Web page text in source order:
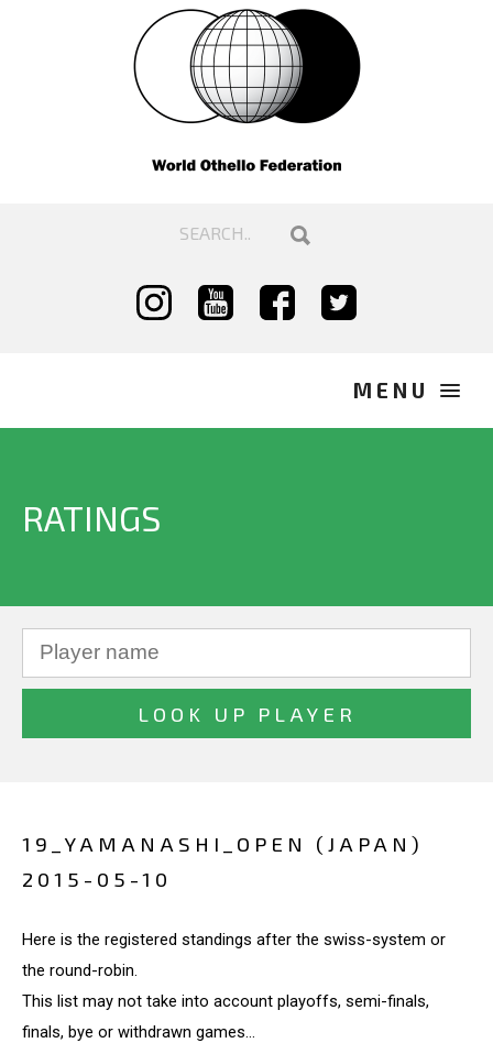
RATINGS
19_YAMANASHI_OPEN (JAPAN)
2015-05-10
Here is the registered standings after the swiss-system or
the round-robin.
This list may not take into account playoffs, semi-finals,
finals, bye or withdrawn games...